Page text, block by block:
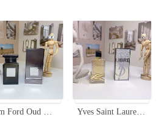
Tom Ford Oud Wood Parfum 100ml Unisex Fragrance - Woody Oriental Scent Yves Saint Laurent Libre Eau de Parfum, 90ml - Golden Lace Edition